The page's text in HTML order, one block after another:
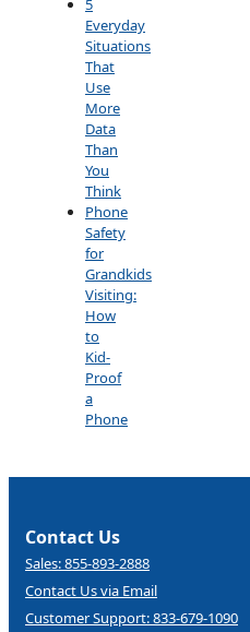
5
Everyday
Situations
That
Use
More
Data
Than
You
Think
Phone
Safety
for
Grandkids
Visiting:
How
to
Kid-
Proof
a
Phone
Contact Us
Sales: 855-893-2888
Contact Us via Email
Customer Support: 833-679-1090